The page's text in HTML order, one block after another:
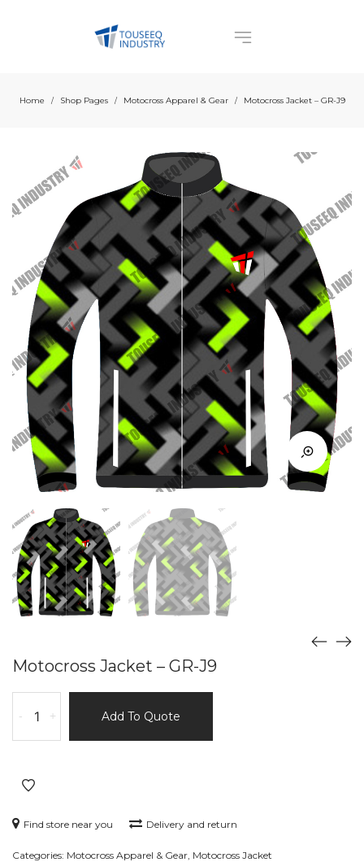
Home / Shop Pages / Motocross Apparel & Gear / Motocross Jacket – GR-J9
Motocross Jacket – GR-J9
-
Jacket
-
J9
+ Add To Quote
Find store near you Delivery and return
Categories: Motocross Apparel & Gear Motocross Jacket